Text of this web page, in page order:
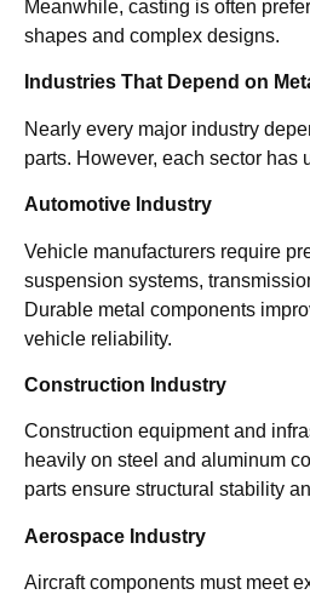
Meanwhile, casting is often
shapes and complex designs.
Industries That Depend on
Nearly every major industry
parts. However, each sector has
Automotive Industry
Vehicle manufacturers require
suspension systems,
Durable metal components
vehicle reliability.
Construction Industry
Construction equipment and
heavily on steel and aluminum
parts ensure structural stability
Aerospace Industry
Aircraft components must meet